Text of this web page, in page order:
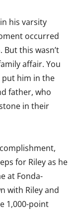
his varsity
occurred
this wasn’t
affair. You
put him in the
father, who
in their
for Riley as he
at Fonda-
with Riley and
1,000-point